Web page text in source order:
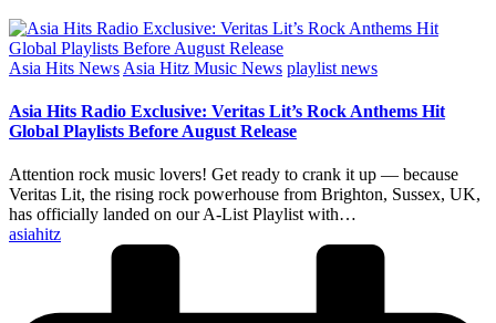
Posted
Asia Hits News Asia Hitz Music News playlist news
Asia Hits Radio Exclusive: Veritas Lit’s Rock Anthems Hit
Global Playlists Before August Release
Attention rock music lovers! Get ready to crank it up — because
Veritas Lit, the rising rock powerhouse from Brighton, Sussex, UK,
has officially landed on our A-List Playlist with…
Posted
asiahitz